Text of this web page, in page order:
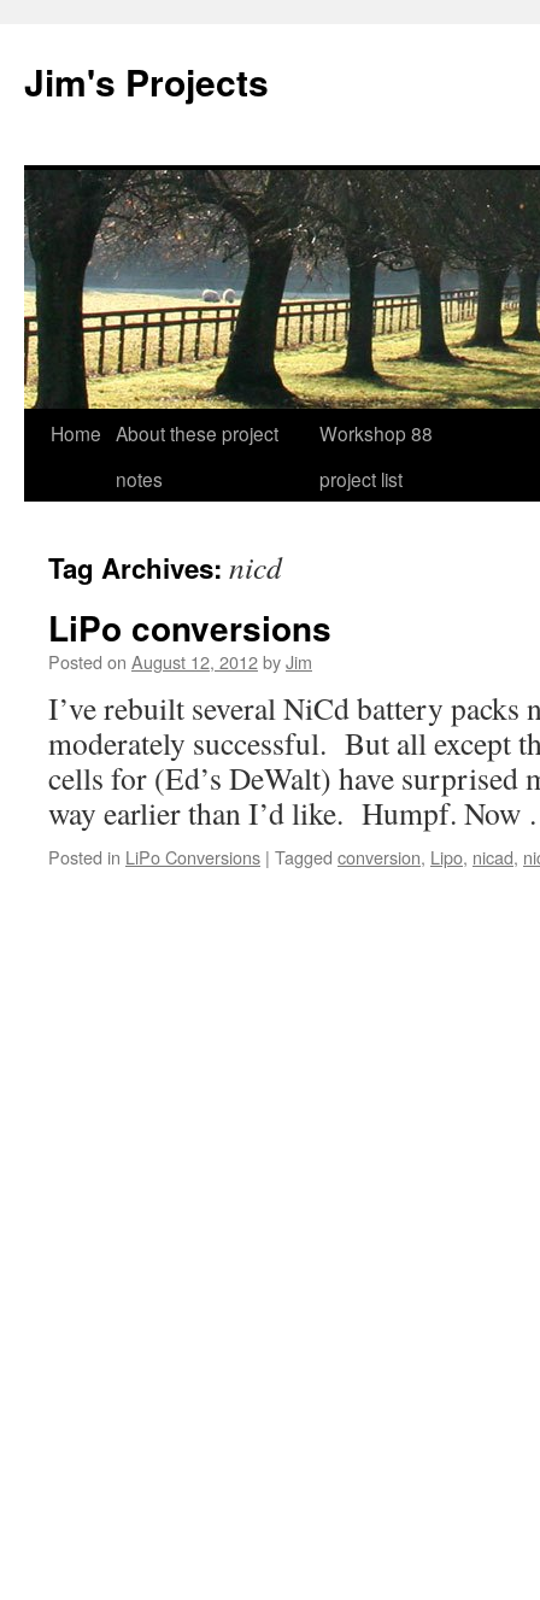
Jim's Projects
Skip
Home About these project
notes
Workshop 88
project list
Tag Archives: nicd
LiPo conversions
Posted on August 12, 2012byJim
I’ve rebuilt several NiCd battery packs
moderately successful. But all except
cells for (Ed’s DeWalt) have surprised
way earlier than I’d like. Humpf.
Posted in LiPo Conversions | Tagged conversion, Lipo, nicad,